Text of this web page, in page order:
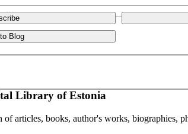
Blog
Library of Estonia
of articles, books, author's works, biographies,